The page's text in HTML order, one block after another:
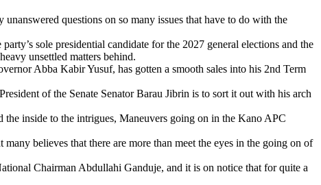
questions on so many issues that have to do with the
sole presidential candidate for the 2027 general elections and the
unsettled matters behind.
Abba Kabir Yusuf, has gotten a smooth sales into his 2nd Term
of the Senate Senator Barau Jibrin is to sort it out with his arch
the inside to the intrigues, Maneuvers going on in the Kano APC
believes that there are more than meet the eyes in the going on of
Chairman Abdullahi Ganduje, and it is on notice that for quite a